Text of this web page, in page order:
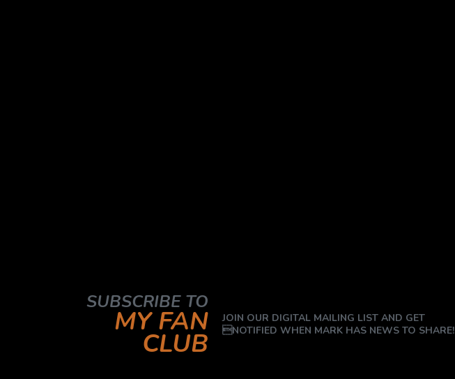
SUBSCRIBE TO
MY FAN
CLUB
JOIN OUR DIGITAL MAILING LIST AND GET
NOTIFIED WHEN MARK HAS NEWS TO SHARE!